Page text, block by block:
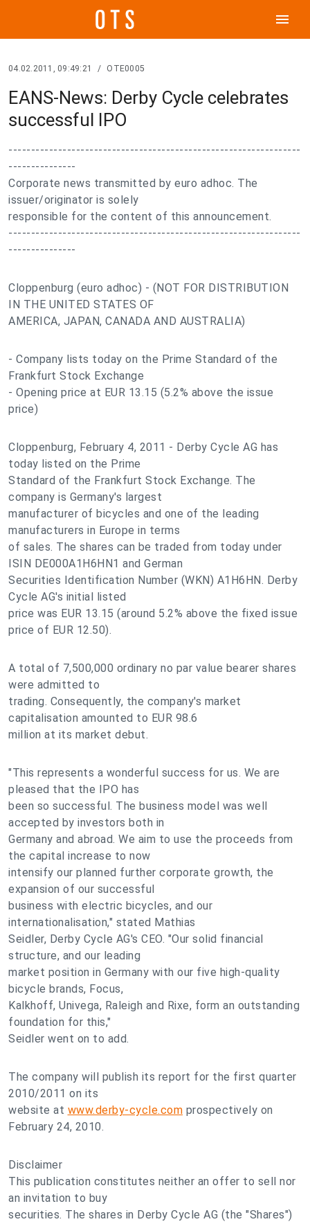
menu
04.02.2011, 09:49:21 / OTE0005
EANS-News: Derby Cycle celebrates
successful IPO
-----------------------------------------------------------------
---------------
Corporate news transmitted by euro adhoc. The
issuer/originator is solely
responsible for the content of this announcement.
-----------------------------------------------------------------
---------------
Cloppenburg (euro adhoc) - (NOT FOR DISTRIBUTION
IN THE UNITED STATES OF
AMERICA, JAPAN, CANADA AND AUSTRALIA)
- Company lists today on the Prime Standard of the
Frankfurt Stock Exchange
- Opening price at EUR 13.15 (5.2% above the issue
price)
Cloppenburg, February 4, 2011 - Derby Cycle AG has
today listed on the Prime
Standard of the Frankfurt Stock Exchange. The
company is Germany's largest
manufacturer of bicycles and one of the leading
manufacturers in Europe in terms
of sales. The shares can be traded from today under
ISIN DE000A1H6HN1 and German
Securities Identification Number (WKN) A1H6HN. Derby
Cycle AG's initial listed
price was EUR 13.15 (around 5.2% above the fixed issue
price of EUR 12.50).
A total of 7,500,000 ordinary no par value bearer shares
were admitted to
trading. Consequently, the company's market
capitalisation amounted to EUR 98.6
million at its market debut.
"This represents a wonderful success for us. We are
pleased that the IPO has
been so successful. The business model was well
accepted by investors both in
Germany and abroad. We aim to use the proceeds from
the capital increase to now
intensify our planned further corporate growth, the
expansion of our successful
business with electric bicycles, and our
internationalisation," stated Mathias
Seidler, Derby Cycle AG's CEO. "Our solid financial
structure, and our leading
market position in Germany with our five high-quality
bicycle brands, Focus,
Kalkhoff, Univega, Raleigh and Rixe, form an outstanding
foundation for this,"
Seidler went on to add.
The company will publish its report for the first quarter
2010/2011 on its
website at www.derby-cycle.com prospectively on
February 24, 2010.
Disclaimer
This publication constitutes neither an offer to sell nor
an invitation to buy
securities. The shares in Derby Cycle AG (the "Shares")